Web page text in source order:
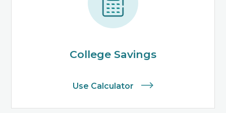
College Savings
Use Calculator